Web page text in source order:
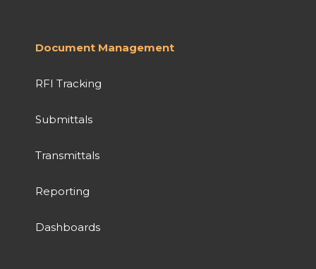
Document Management
RFI Tracking
Submittals
Transmittals
Reporting
Dashboards